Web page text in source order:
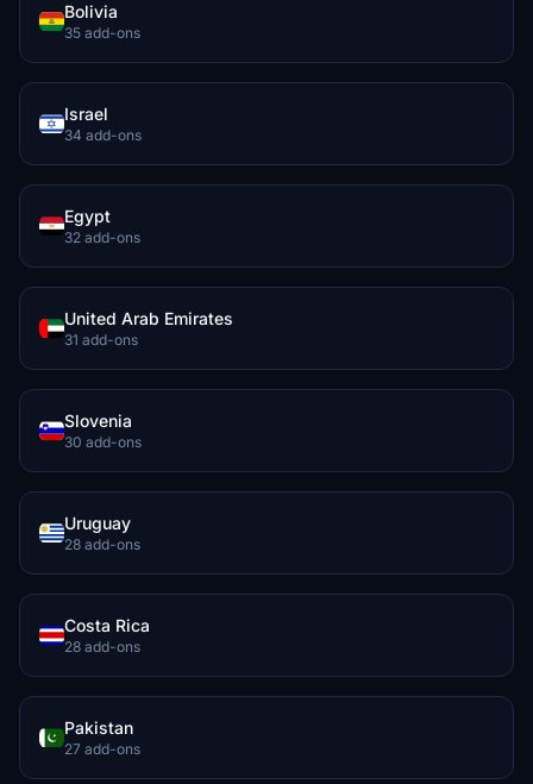
Bolivia
35 add-ons
Israel
34 add-ons
Egypt
32 add-ons
United Arab Emirates
31 add-ons
Slovenia
30 add-ons
Uruguay
28 add-ons
Costa Rica
28 add-ons
Pakistan
27 add-ons